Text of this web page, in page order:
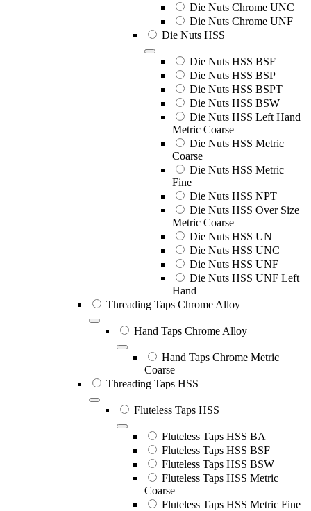
Die Nuts Chrome UNC
Die Nuts Chrome UNF
Die Nuts HSS
Die Nuts HSS BSF
Die Nuts HSS BSP
Die Nuts HSS BSPT
Die Nuts HSS BSW
Die Nuts HSS Left Hand
Metric Coarse
Die Nuts HSS Metric
Coarse
Die Nuts HSS Metric
Fine
Die Nuts HSS NPT
Die Nuts HSS Over Size
Metric Coarse
Die Nuts HSS UN
Die Nuts HSS UNC
Die Nuts HSS UNF
Die Nuts HSS UNF Left
Hand
Threading Taps Chrome Alloy
Hand Taps Chrome Alloy
Hand Taps Chrome Metric
Coarse
Threading Taps HSS
Fluteless Taps HSS
Fluteless Taps HSS BA
Fluteless Taps HSS BSF
Fluteless Taps HSS BSW
Fluteless Taps HSS Metric
Coarse
Fluteless Taps HSS Metric Fine